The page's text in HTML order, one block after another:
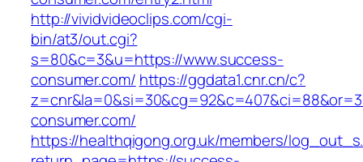
http://vividvideoclips.com/cgi-
bin/at3/out.cgi?
s=80&c=3&u=https://www.success-
consumer.com/ https://ggdata1.cnr.cn/c?
consumer.com/
https://healthqigong.org.uk/members/